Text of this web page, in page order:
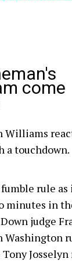
come
Williams
a touchdown.
rule as
minutes in
judge
Washington